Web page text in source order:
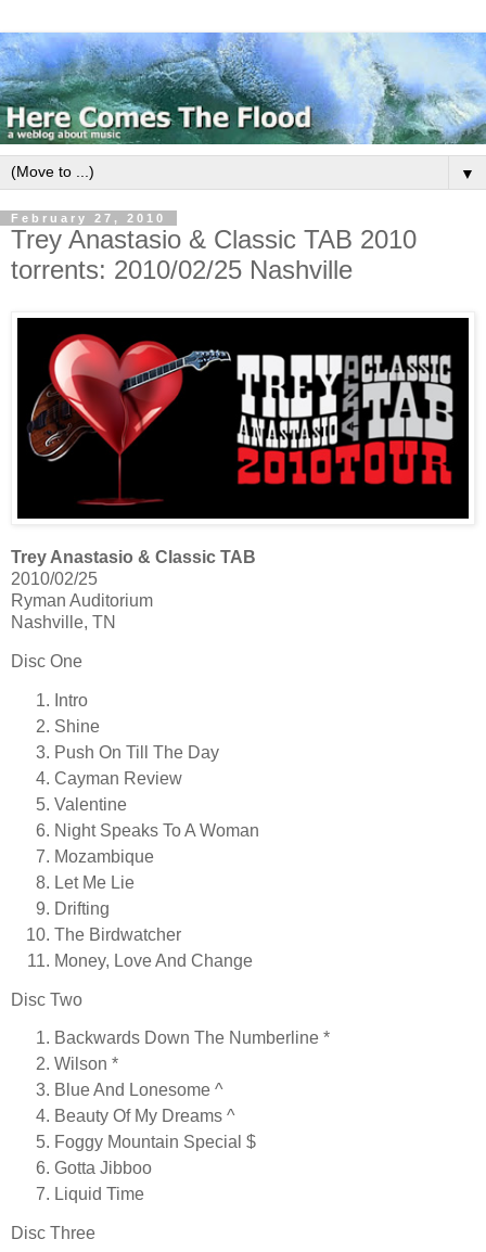
▼
February 27, 2010
Trey Anastasio & Classic TAB 2010
torrents: 2010/02/25 Nashville
Trey Anastasio & Classic TAB
2010/02/25
Ryman Auditorium
Nashville, TN
Disc One
Intro
Shine
Push On Till The Day
Cayman Review
Valentine
Night Speaks To A Woman
Mozambique
Let Me Lie
Drifting
The Birdwatcher
Money, Love And Change
Disc Two
Backwards Down The Numberline *
Wilson *
Blue And Lonesome ^
Beauty Of My Dreams ^
Foggy Mountain Special $
Gotta Jibboo
Liquid Time
Disc Three